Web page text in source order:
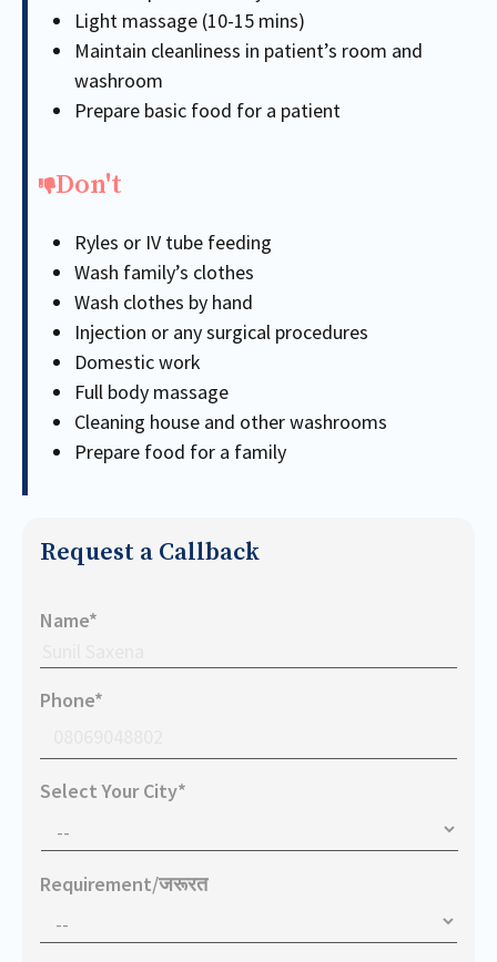
Light massage (10-15 mins)
Maintain cleanliness in patient’s room and
washroom
Prepare basic food for a patient
Don't
Ryles or IV tube feeding
Wash family’s clothes
Wash clothes by hand
Injection or any surgical procedures
Domestic work
Full body massage
Cleaning house and other washrooms
Prepare food for a family
Request a Callback
Name*
Phone*
Select Your City*
Requirement/जरूरत